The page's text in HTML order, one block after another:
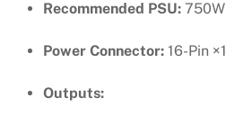
Recommended PSU: 750W
Power Connector: 16-Pin ×1
Outputs: